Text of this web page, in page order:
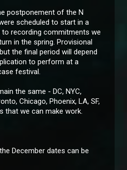
postponement of the N
scheduled to start in a
to recording commitments we
in the spring. Provisional
the final period will depend
to perform at a
festival.
the same - DC, NYC,
Chicago, Phoenix, LA, SF,
that we can make work.
December dates can be